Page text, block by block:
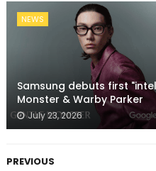
NEWS
Samsung debuts first
Monster & Warby Parker
July 23, 2026
PREVIOUS